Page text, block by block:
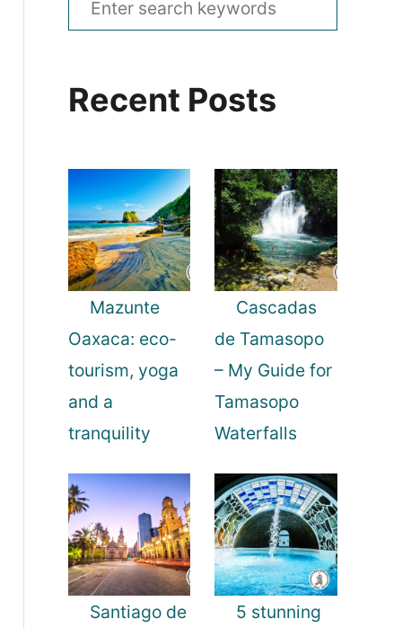
e
r
f
o
r
:
Recent Posts
Mazunte
Oaxaca: eco-
tourism, yoga
and a
tranquility
Cascadas
de Tamasopo
– My Guide for
Tamasopo
Waterfalls
Santiago de
5 stunning